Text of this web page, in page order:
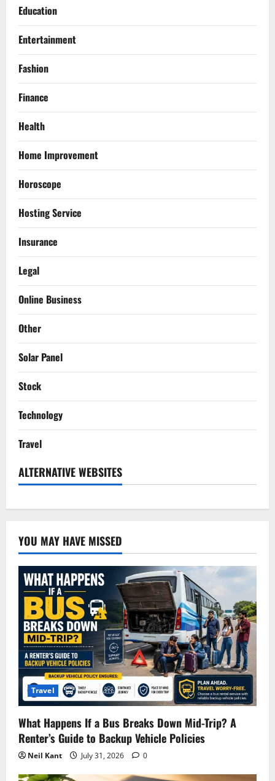
Education
Entertainment
Fashion
Finance
Health
Home Improvement
Horoscope
Hosting Service
Insurance
Legal
Online Business
Other
Solar Panel
Stock
Technology
Travel
ALTERNATIVE WEBSITES
YOU MAY HAVE MISSED
Travel
What Happens If a Bus Breaks Down Mid-Trip? A
Renter’s Guide to Backup Vehicle Policies
Neil Kant July 31, 2026 0